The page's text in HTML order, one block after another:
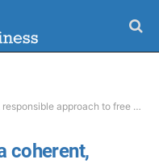
approach to free movement of people
coherent,